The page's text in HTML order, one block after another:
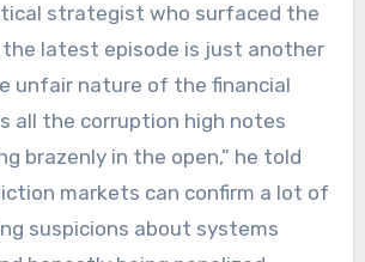
strategist who surfaced the
the latest episode is just another
unfair nature of the financial
all the corruption high notes
brazenly in the open,” he told
markets can confirm a lot of
suspicions about systems